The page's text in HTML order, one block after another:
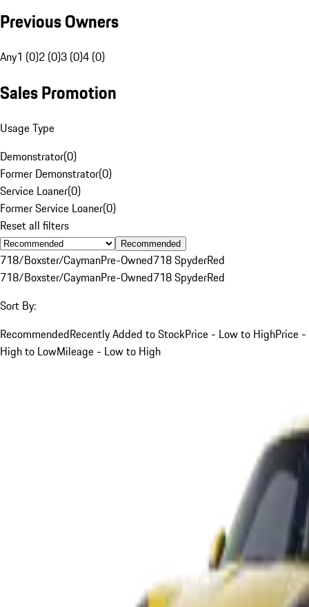
Previous Owners
Any1 (0)2 (0)3 (0)4 (0)
Sales Promotion
Usage Type
Demonstrator(0)
Former Demonstrator(0)
Service Loaner(0)
Former Service Loaner(0)
Reset all filters
Recommended
718/Boxster/CaymanPre-Owned718 SpyderRed
718/Boxster/CaymanPre-Owned718 SpyderRed
Sort By:
RecommendedRecently Added to StockPrice - Low to HighPrice -
High to LowMileage - Low to High